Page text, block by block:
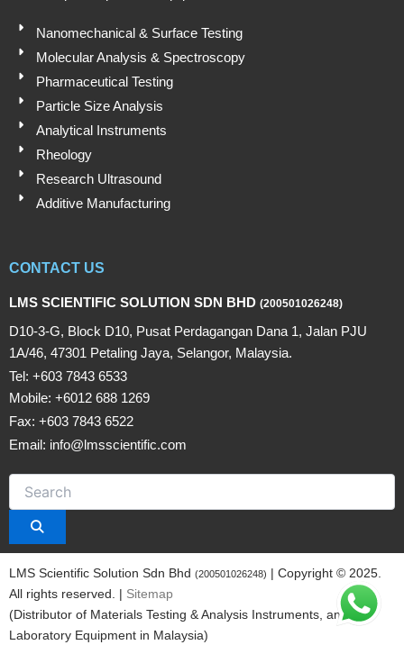
Nanomechanical & Surface Testing
Molecular Analysis & Spectroscopy
Pharmaceutical Testing
Particle Size Analysis
Analytical Instruments
Rheology
Research Ultrasound
Additive Manufacturing
CONTACT US
LMS SCIENTIFIC SOLUTION SDN BHD (200501026248)
D10-3-G, Block D10, Pusat Perdagangan Dana 1, Jalan PJU
1A/46, 47301 Petaling Jaya, Selangor, Malaysia.
Tel: +603 7843 6533
Mobile: +6012 688 1269
Fax: +603 7843 6522
Email: info@lmsscientific.com
LMS Scientific Solution Sdn Bhd (200501026248) | Copyright © 2025.
All rights reserved. | Sitemap
(Distributor of Materials Testing & Analysis Instruments, and
Laboratory Equipment in Malaysia)